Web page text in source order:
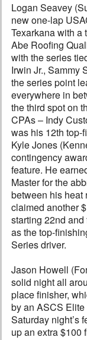
Logan Seavey
new one-lap
Texarkana with a
Abe Roofing
with the series
Irwin Jr., Sammy
the series point
everywhere in
the third spot on
CPAs – Indy
was his 12th top-
Kyle Jones
contingency
feature. He
Master for the
between his heat
claimed another
starting 22nd
as the top-
Series driver.
Jason Howell
solid night all
place finisher,
by an ASCS
Saturday night’s
up an extra $100